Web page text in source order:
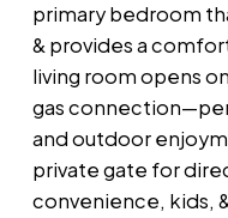
primary bedroom
& provides a
living room opens
gas
and outdoor
private gate for
convenience, kids,